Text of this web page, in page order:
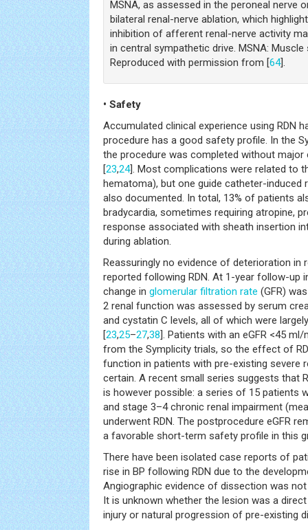
MSNA, as assessed in the peroneal nerve
bilateral renal-nerve ablation, which
inhibition of afferent renal-nerve activity
in central sympathetic drive. MSNA:
Reproduced with permission from [64].
• Safety
Accumulated clinical experience using RDN
procedure has a good safety profile. In the
the procedure was completed without
[23,24]. Most complications were related to
hematoma), but one guide catheter-induced
also documented. In total, 13% of patients
bradycardia, sometimes requiring atropine,
response associated with sheath insertion
during ablation.
Reassuringly no evidence of deterioration in
reported following RDN. At 1-year follow-up
change in glomerular filtration rate (GFR)
2 renal function was assessed by serum
and cystatin C levels, all of which were
[23,25–27,38]. Patients with an eGFR <45
from the Symplicity trials, so the effect of
function in patients with pre-existing severe
certain. A recent small series suggests that
is however possible: a series of 15 patients
and stage 3–4 chronic renal impairment
underwent RDN. The postprocedure eGFR
a favorable short-term safety profile in this
There have been isolated case reports of
rise in BP following RDN due to the
Angiographic evidence of dissection was
It is unknown whether the lesion was a
injury or natural progression of pre-existing